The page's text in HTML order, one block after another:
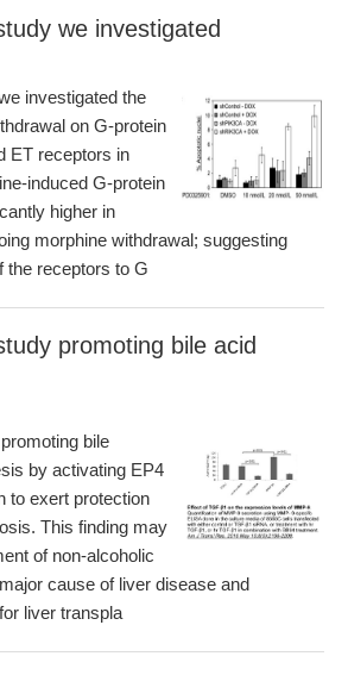
we investigated
investigated the
on G-protein
ET receptors in
induced G-protein
higher in
morphine withdrawal; suggesting
the receptors to G
promoting bile acid
bile
by activating EP4
to exert protection
This finding may
of non-alcoholic
cause of liver disease and
liver transpla